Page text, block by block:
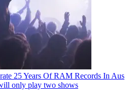
25 Years Of RAM Records In Aus
only play two shows